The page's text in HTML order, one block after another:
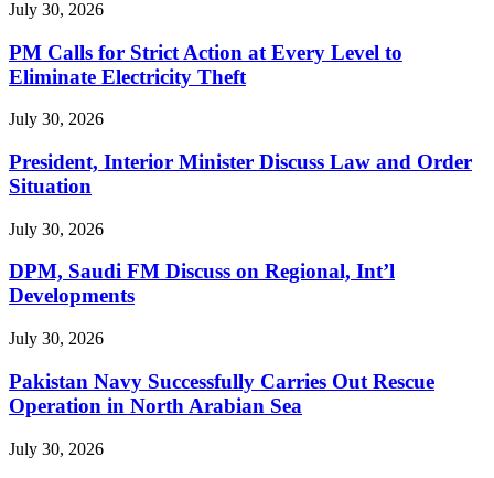
July 30, 2026
PM Calls for Strict Action at Every Level to
Eliminate Electricity Theft
July 30, 2026
President, Interior Minister Discuss Law and Order
Situation
July 30, 2026
DPM, Saudi FM Discuss on Regional, Int’l
Developments
July 30, 2026
Pakistan Navy Successfully Carries Out Rescue
Operation in North Arabian Sea
July 30, 2026